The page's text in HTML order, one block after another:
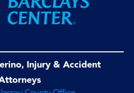
Injury & Accident